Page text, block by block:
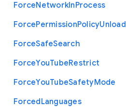
ForceNetworkInProcess
ForcePermissionPolicyUnload
ForceSafeSearch
ForceYouTubeRestrict
ForceYouTubeSafetyMode
ForcedLanguages